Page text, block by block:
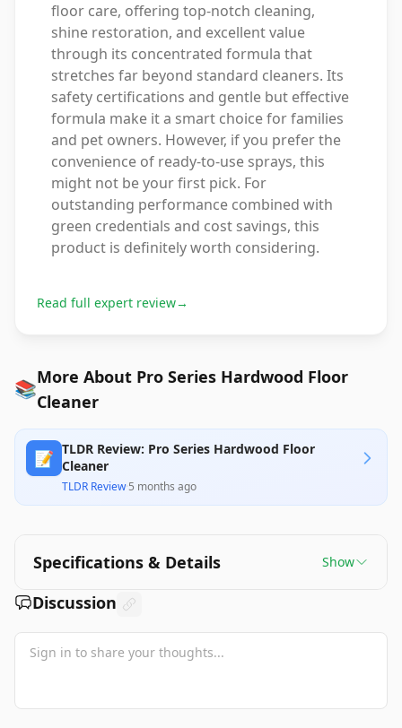
floor care, offering top-notch cleaning,
shine restoration, and excellent value
through its concentrated formula that
stretches far beyond standard cleaners. Its
safety certifications and gentle but effective
formula make it a smart choice for families
and pet owners. However, if you prefer the
convenience of ready-to-use sprays, this
might not be your first pick. For
outstanding performance combined with
green credentials and cost savings, this
product is definitely worth considering.
Read full expert review→
📚More About Pro Series Hardwood Floor
Cleaner
📝 TLDR Review: Pro Series Hardwood Floor
Cleaner
TLDR Review·5 months ago
Specifications & Details Show
Discussion